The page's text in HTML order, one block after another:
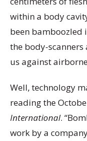
within a body
been bamboozled
the body-
us against
Well, technology
reading the
International.
work by a